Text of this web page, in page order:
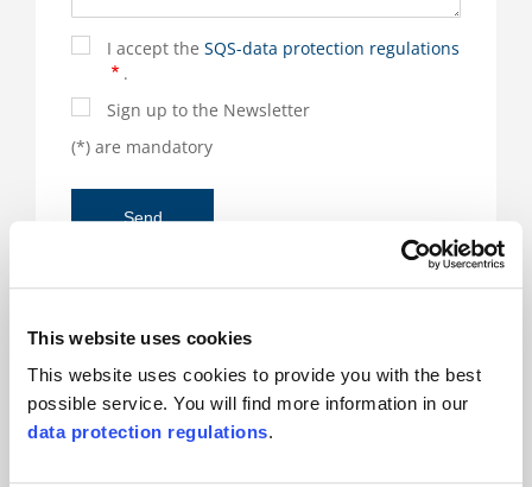
This website uses cookies
This website uses cookies to provide you with the best
possible service. You will find more information in our
data protection regulations.
I accept the SQS-data protection regulations
.
Sign up to the Newsletter
(*) are mandatory
Renato Borghesan